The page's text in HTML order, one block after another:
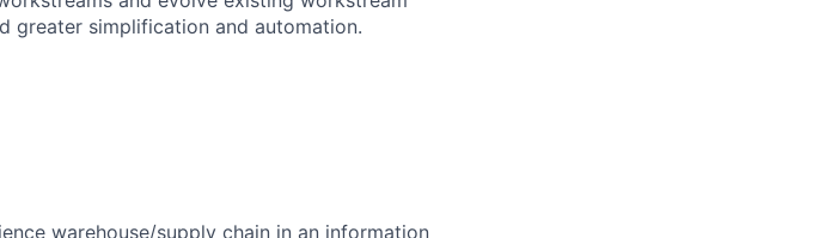
greater simplification and automation.
warehouse/supply chain in an information